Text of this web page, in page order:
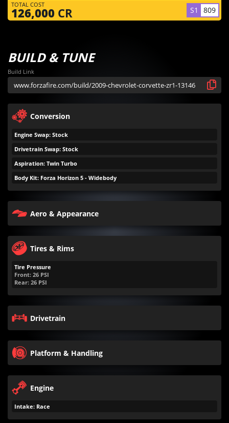
TOTAL COST
126,000 CR S1 809
BUILD & TUNE
Build Link
Conversion
Engine Swap: Stock
Drivetrain Swap: Stock
Aspiration: Twin Turbo
Body Kit: Forza Horizon 5 - Widebody
Aero & Appearance
Tires & Rims
Tire Pressure
Front: 26 PSI
Rear: 26 PSI
Drivetrain
Platform & Handling
Engine
Intake: Race